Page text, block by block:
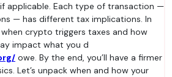
applicable. Each type of transaction —
— has different tax implications. In
when crypto triggers taxes and how
impact what you d
owe. By the end, you’ll have a firmer
Let’s unpack when and how your